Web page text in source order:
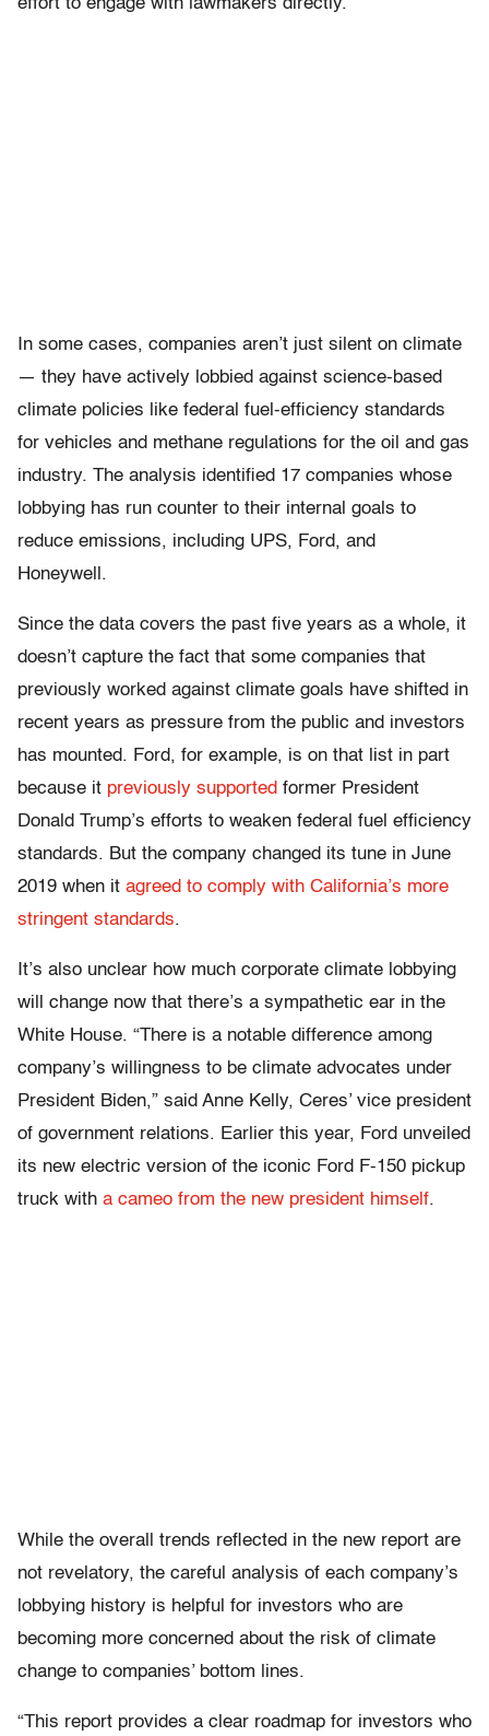
effort to engage with lawmakers directly.
In some cases, companies aren’t just silent on climate
— they have actively lobbied against science-based
climate policies like federal fuel-efficiency standards
for vehicles and methane regulations for the oil and gas
industry. The analysis identified 17 companies whose
lobbying has run counter to their internal goals to
reduce emissions, including UPS, Ford, and
Honeywell.
Since the data covers the past five years as a whole, it
doesn’t capture the fact that some companies that
previously worked against climate goals have shifted in
recent years as pressure from the public and investors
has mounted. Ford, for example, is on that list in part
because it previously supported former President
Donald Trump’s efforts to weaken federal fuel efficiency
standards. But the company changed its tune in June
2019 when it agreed to comply with California’s more
stringent standards.
It’s also unclear how much corporate climate lobbying
will change now that there’s a sympathetic ear in the
White House. “There is a notable difference among
company’s willingness to be climate advocates under
President Biden,” said Anne Kelly, Ceres’ vice president
of government relations. Earlier this year, Ford unveiled
its new electric version of the iconic Ford F-150 pickup
truck with a cameo from the new president himself.
While the overall trends reflected in the new report are
not revelatory, the careful analysis of each company’s
lobbying history is helpful for investors who are
becoming more concerned about the risk of climate
change to companies’ bottom lines.
“This report provides a clear roadmap for investors who